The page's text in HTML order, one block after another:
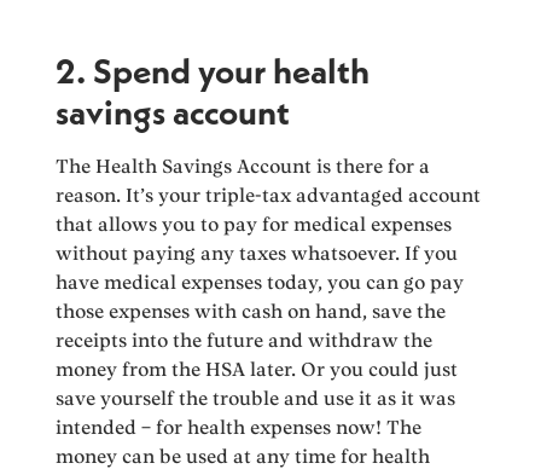
2. Spend your health
savings account
The Health Savings Account is there for a
reason. It’s your triple-tax advantaged account
that allows you to pay for medical expenses
without paying any taxes whatsoever. If you
have medical expenses today, you can go pay
those expenses with cash on hand, save the
receipts into the future and withdraw the
money from the HSA later. Or you could just
save yourself the trouble and use it as it was
intended – for health expenses now! The
money can be used at any time for health